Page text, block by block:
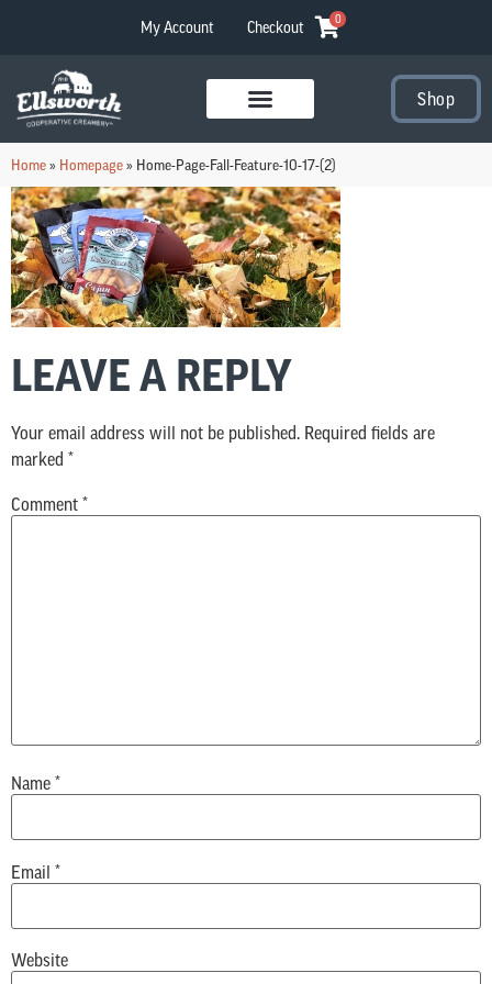
My Account Checkout 0
Shop
Home» Homepage» Home-Page-Fall-Feature-10-17-(2)
LEAVE A REPLY
Your email address will not be published. Required fields are
marked *
Comment *
Name *
Email *
Website